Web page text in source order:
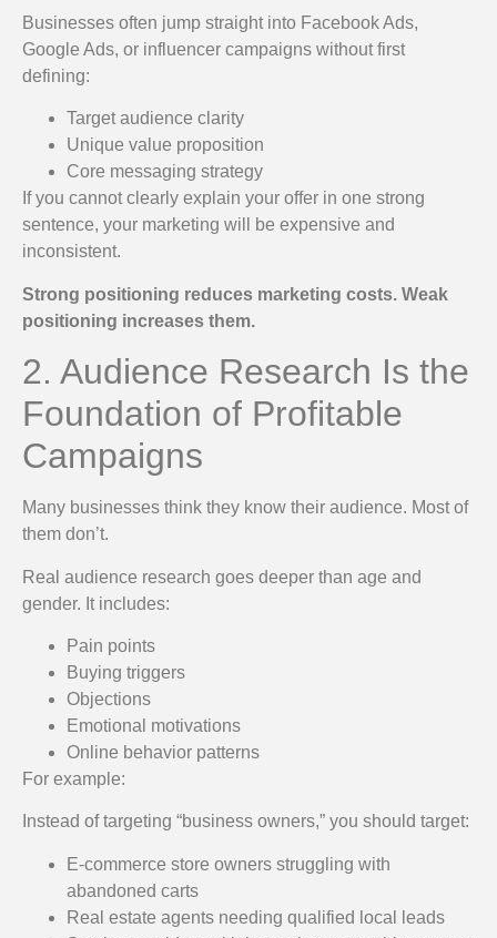
Businesses often jump straight into Facebook Ads,
Google Ads, or influencer campaigns without first
defining:
Target audience clarity
Unique value proposition
Core messaging strategy
If you cannot clearly explain your offer in one strong
sentence, your marketing will be expensive and
inconsistent.
Strong positioning reduces marketing costs. Weak
positioning increases them.
2. Audience Research Is the
Foundation of Profitable
Campaigns
Many businesses think they know their audience. Most of
them don’t.
Real audience research goes deeper than age and
gender. It includes:
Pain points
Buying triggers
Objections
Emotional motivations
Online behavior patterns
For example:
Instead of targeting “business owners,” you should target:
E-commerce store owners struggling with
abandoned carts
Real estate agents needing qualified local leads